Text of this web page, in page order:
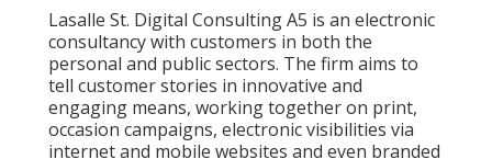
Lasalle St. Digital ConsultingA5 is an electronic
consultancy with customers in both the
personal and public sectors. The firm aims to
tell customer stories in innovative and
engaging means, working together on print,
occasion campaigns, electronic visibilities via
internet and mobile websites and even branded